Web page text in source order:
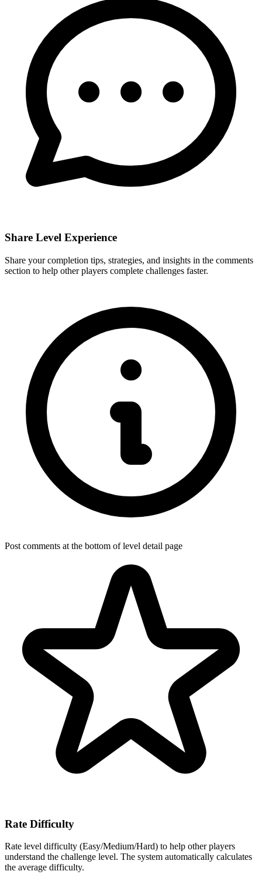
Share Level Experience
Share your completion tips, strategies, and insights in the comments
section to help other players complete challenges faster.
Post comments at the bottom of level detail page
Rate Difficulty
Rate level difficulty (Easy/Medium/Hard) to help other players
understand the challenge level. The system automatically calculates
the average difficulty.